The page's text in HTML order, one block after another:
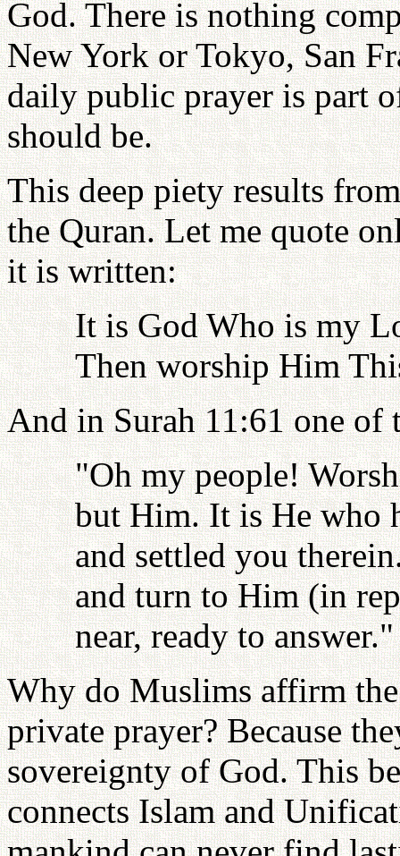
God. There is nothing
New York or Tokyo, San
daily public prayer is part
should be.
This deep piety results
the Quran. Let me quote
it is written:
It is God Who is my
Then worship Him
And in Surah 11:61 one of
"Oh my people!
but Him. It is He who
and settled you
and turn to Him (in
near, ready to answer."
Why do Muslims affirm
private prayer? Because
sovereignty of God. This
connects Islam and